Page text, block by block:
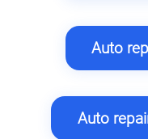
Auto
Auto